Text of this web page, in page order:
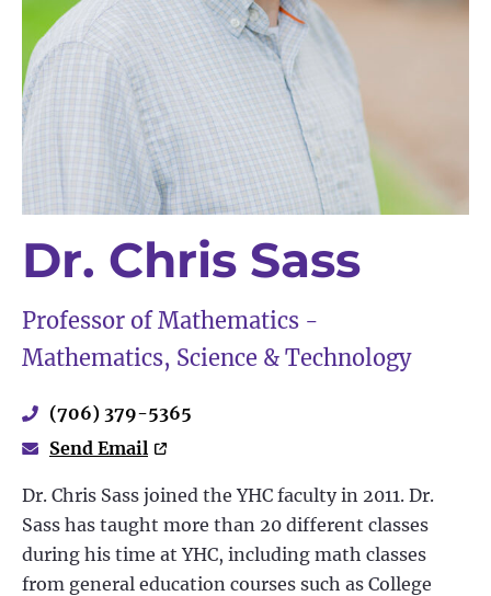
Dr. Chris Sass
Professor of Mathematics -
Mathematics, Science & Technology
(706) 379-5365
Send Email
Dr. Chris Sass joined the YHC faculty in 2011. Dr.
Sass has taught more than 20 different classes
during his time at YHC, including math classes
from general education courses such as College